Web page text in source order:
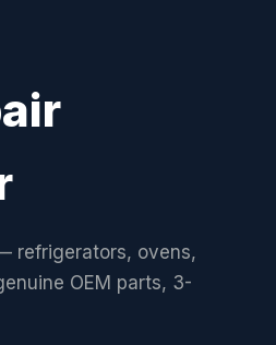
refrigerators, ovens,
OEM parts, 3-